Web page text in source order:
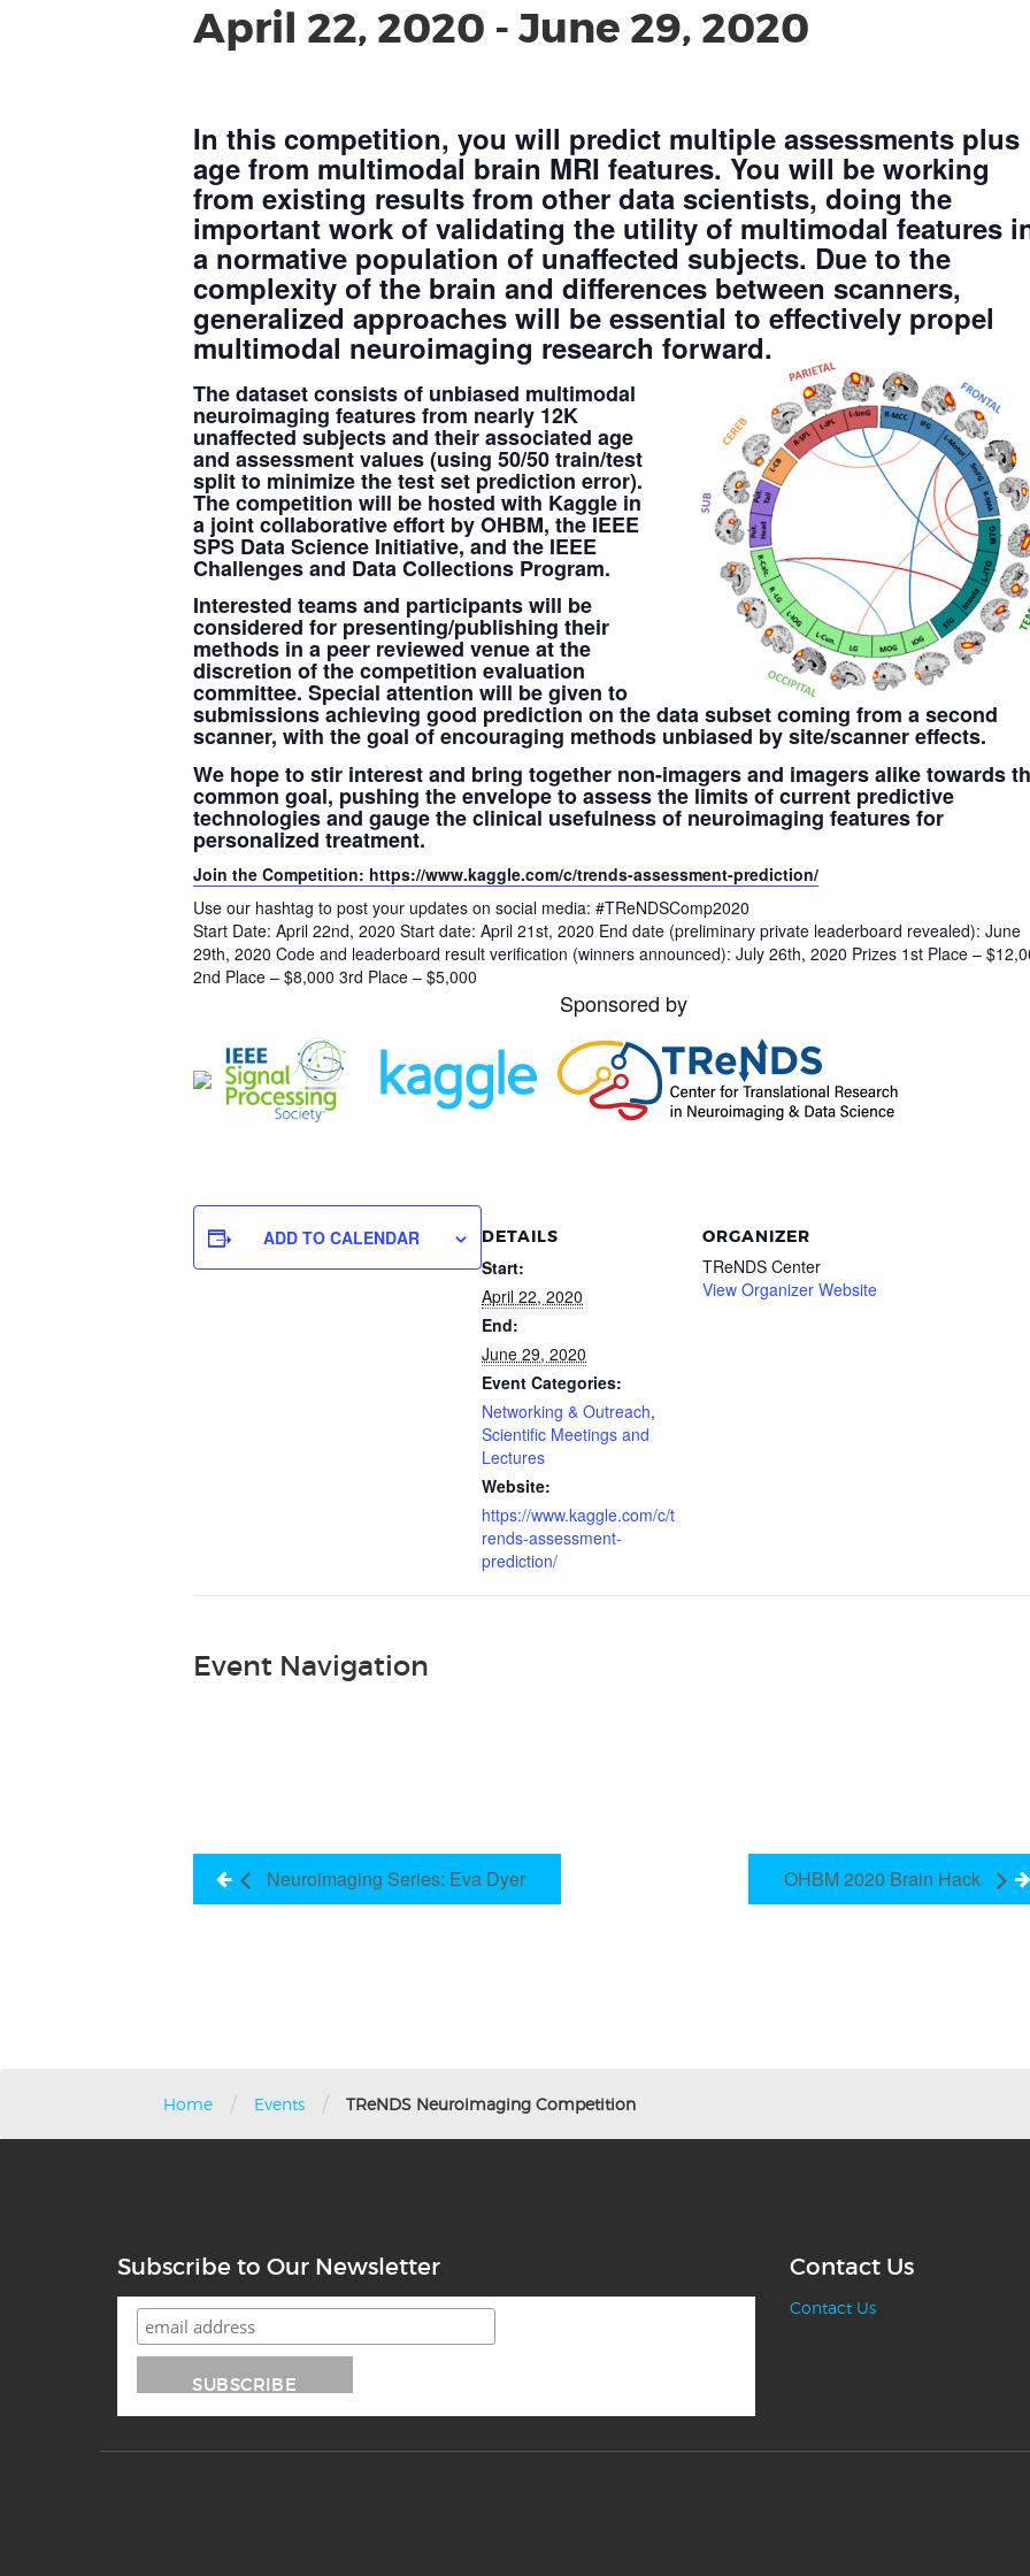
April 22, 2020 -June 29, 2020
DETAILS
Start:
April 22, 2020
End:
June 29, 2020
Event Categories:
Networking & Outreach,
Scientific Meetings and
Lectures
Website:
https://www.kaggle.com/c/t
rends-assessment-
prediction/
ORGANIZER
TReNDS Center
View Organizer Website
In this competition, you will predict multiple assessments plus
age from multimodal brain MRI features. You will be working
from existing results from other data scientists, doing the
important work of validating the utility of multimodal features
a normative population of unaffected subjects. Due to the
complexity of the brain and differences between scanners,
generalized approaches will be essential to effectively propel
multimodal neuroimaging research forward.
The dataset consists of unbiased multimodal
neuroimaging features from nearly 12K
unaffected subjects and their associated age
and assessment values (using 50/50 train/test
split to minimize the test set prediction error).
The competition will be hosted with Kaggle in
a joint collaborative effort by OHBM, the IEEE
SPS Data Science Initiative, and the IEEE
Challenges and Data Collections Program.
Interested teams and participants will be
considered for presenting/publishing their
methods in a peer reviewed venue at the
discretion of the competition evaluation
committee. Special attention will be given to
submissions achieving good prediction on the data subset coming from a second
scanner, with the goal of encouraging methods unbiased by site/scanner effects.
We hope to stir interest and bring together non-imagers and imagers alike towards
common goal, pushing the envelope to assess the limits of current predictive
technologies and gauge the clinical usefulness of neuroimaging features for
personalized treatment.
Join the Competition: https://www.kaggle.com/c/trends-assessment-prediction/
Use our hashtag to post your updates on social media: #TReNDSComp2020
Start Date: April 22nd, 2020 Start date: April 21st, 2020 End date (preliminary private leaderboard revealed): June
29th, 2020 Code and leaderboard result verification (winners announced): July 26th, 2020 Prizes 1st Place –
2nd Place – $8,000 3rd Place – $5,000
Sponsored by
ADD TO CALENDAR
Event Navigation
Neuroimaging Series: Eva Dyer OHBM 2020 Brain Hack
Home / Events / TReNDS Neuroimaging Competition
Subscribe to Our Newsletter Contact Us
Contact Us